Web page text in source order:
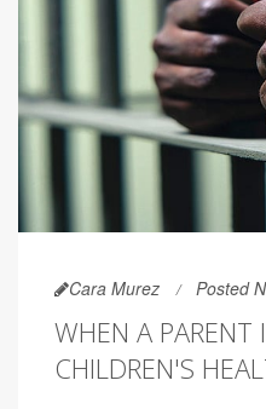
Cara Murez Posted
WHEN A PARENT
CHILDREN'S